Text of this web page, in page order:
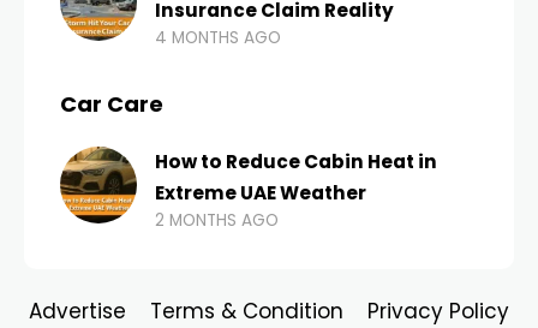
Insurance Claim Reality
4 MONTHS AGO
Car Care
How to Reduce Cabin Heat in
Extreme UAE Weather
2 MONTHS AGO
Advertise Terms & Condition Privacy Policy